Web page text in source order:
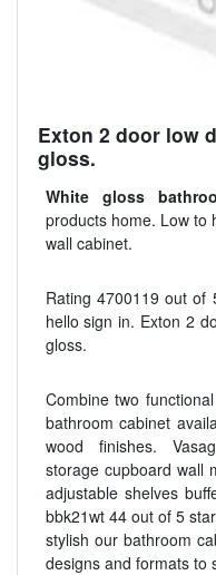
Exton 2 door low
gloss.
White gloss
products home. Low to
wall cabinet.
Rating 4700119 out
hello sign in. Exton 2
gloss.
Combine two
bathroom cabinet
wood finishes.
storage cupboard wall
adjustable shelves
bbk21wt 44 out of 5
stylish our bathroom
designs and formats to